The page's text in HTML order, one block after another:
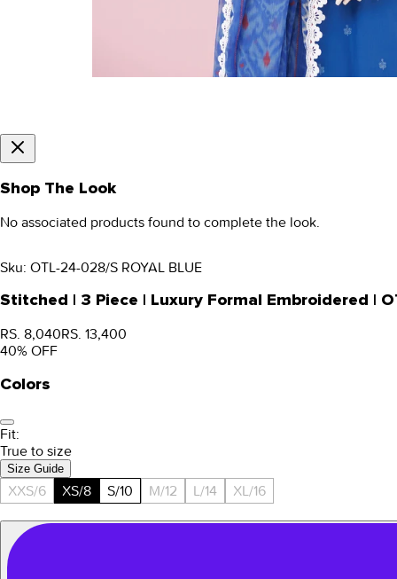
Shop The Look
No associated products found to complete the look.
Sku: OTL-24-028/S ROYAL BLUE
Stitched | 3 Piece | Luxury Formal Embroidered |
RS. 8,040RS. 13,400
40% OFF
Colors
Fit:
True to size
Size Guide
XXS/6 XS/8 S/10 M/12 L/14 XL/16